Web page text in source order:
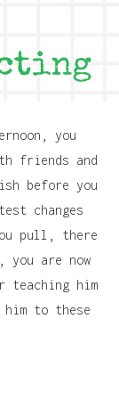
you
friends and
before you
changes
pull, there
are now
teaching him
to these